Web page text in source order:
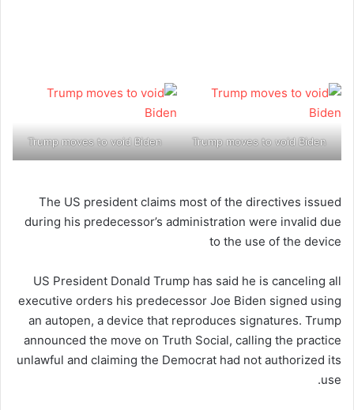
Trump moves to void Biden
Trump moves to void Biden
The US president claims most of the directives issued
during his predecessor’s administration were invalid due
to the use of the device
US President Donald Trump has said he is canceling all
executive orders his predecessor Joe Biden signed using
an autopen, a device that reproduces signatures. Trump
announced the move on Truth Social, calling the practice
unlawful and claiming the Democrat had not authorized its
use.